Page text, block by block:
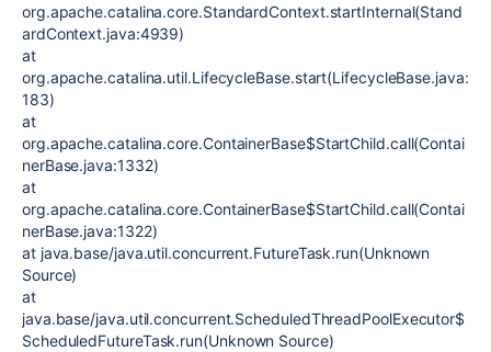
org.apache.catalina.core.StandardContext.startInternal(Stand
ardContext.java:4939)
at
org.apache.catalina.util.LifecycleBase.start(LifecycleBase.java:
183)
at
org.apache.catalina.core.ContainerBase$StartChild.call(Contai
nerBase.java:1332)
at
org.apache.catalina.core.ContainerBase$StartChild.call(Contai
nerBase.java:1322)
at java.base/java.util.concurrent.FutureTask.run(Unknown
Source)
at
java.base/java.util.concurrent.ScheduledThreadPoolExecutor$
ScheduledFutureTask.run(Unknown Source)